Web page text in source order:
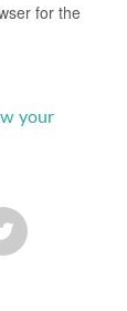
for the
your